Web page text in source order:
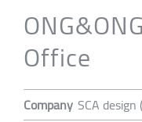
Office
Company SCA